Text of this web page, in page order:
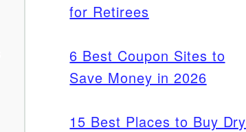
for Retirees
6 Best Coupon Sites to
Save Money in 2026
15 Best Places to Buy Dry